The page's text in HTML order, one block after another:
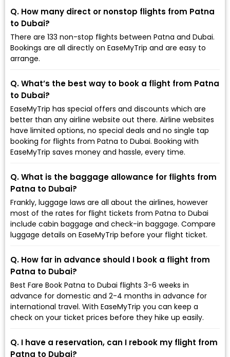
Q. How many direct or nonstop flights from Patna
to Dubai?
There are 133 non-stop flights between Patna and Dubai.
Bookings are all directly on EaseMyTrip and are easy to
arrange.
Q. What’s the best way to book a flight from Patna
to Dubai?
EaseMyTrip has special offers and discounts which are
better than any airline website out there. Airline websites
have limited options, no special deals and no single tap
booking for flights from Patna to Dubai. Booking with
EaseMyTrip saves money and hassle, every time.
Q. What is the baggage allowance for flights from
Patna to Dubai?
Frankly, luggage laws are all about the airlines, however
most of the rates for flight tickets from Patna to Dubai
include cabin baggage and check-in baggage. Compare
luggage details on EaseMyTrip before your flight ticket.
Q. How far in advance should I book a flight from
Patna to Dubai?
Best Fare Book Patna to Dubai flights 3-6 weeks in
advance for domestic and 2-4 months in advance for
international travel. With EaseMyTrip you can keep a
check on your ticket prices before they hike up easily.
Q. I have a reservation, can I rebook my flight from
Patna to Dubai?